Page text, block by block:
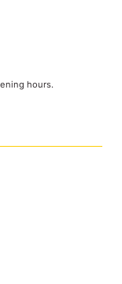
hours.